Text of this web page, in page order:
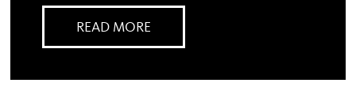
READ MORE